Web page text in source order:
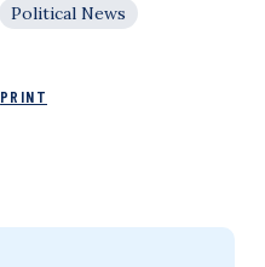
Political News
PRINT